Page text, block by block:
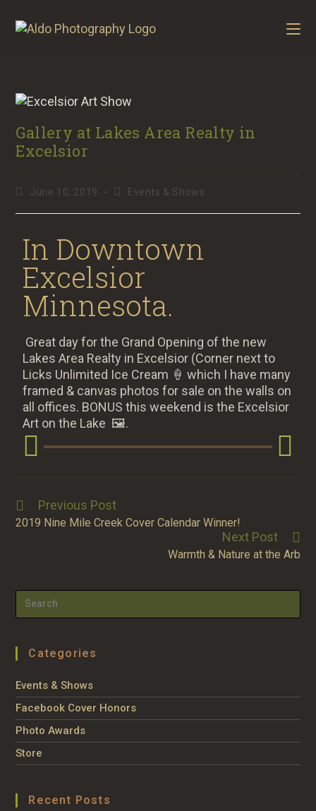
Gallery at Lakes Area Realty in
Excelsior
June 10, 2019 Events & Shows
In Downtown
Excelsior
Minnesota.
Great day for the Grand Opening of the new
Lakes Area Realty in Excelsior (Corner next to
Licks Unlimited Ice Cream 🍦 which I have many
framed & canvas photos for sale on the walls on
all offices. BONUS this weekend is the Excelsior
Art on the Lake 🖼.
Previous Post
2019 Nine Mile Creek Cover Calendar Winner!
Next Post
Warmth & Nature at the Arb
Categories
Events & Shows
Facebook Cover Honors
Photo Awards
Store
Recent Posts